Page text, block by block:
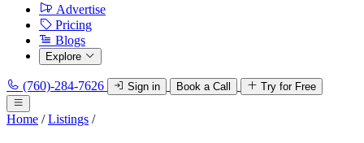
Advertise
Pricing
Blogs
Explore
(760)-284-7626 Sign in Book a Call Try for Free
Home / Listings /